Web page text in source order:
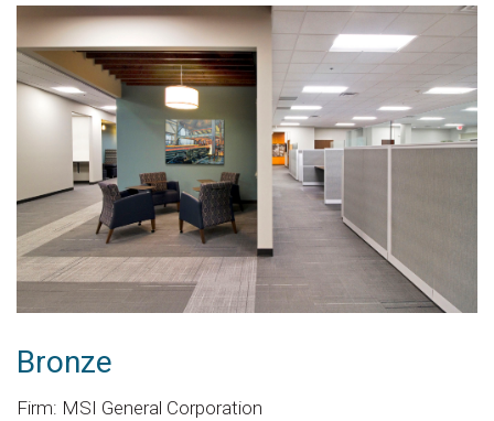
Bronze
Firm: MSI General Corporation